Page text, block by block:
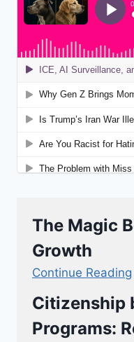
The Magic
Growth
Continue Reading
Citizenship
Programs: